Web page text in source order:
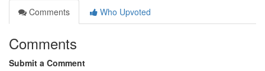
Comments
Who Upvoted
Comments
Submit a Comment